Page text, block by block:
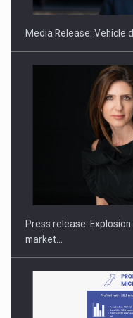
Investment fund
Media Release: Vehicle
Press release:
market…